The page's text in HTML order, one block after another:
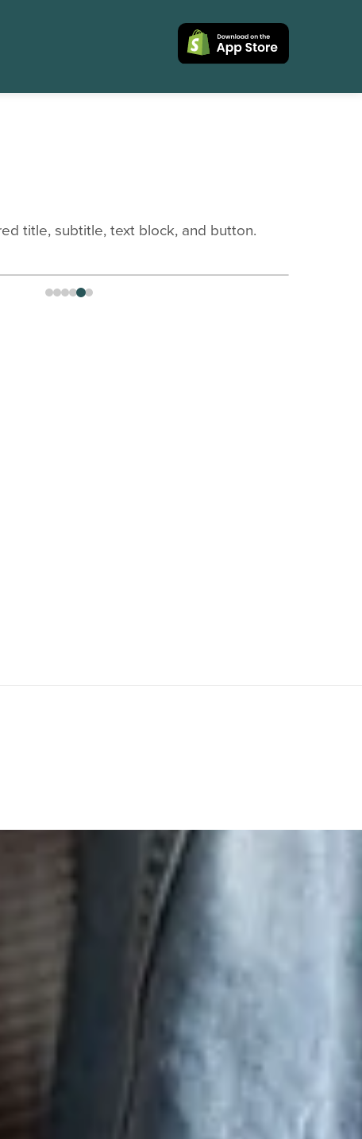
title, subtitle, text block, and button.